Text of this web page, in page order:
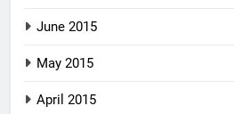
June 2015
May 2015
April 2015